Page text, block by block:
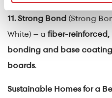
11. Strong Bond (Strong
White) – a fiber-
bonding and base
boards.
Sustainable Homes for a